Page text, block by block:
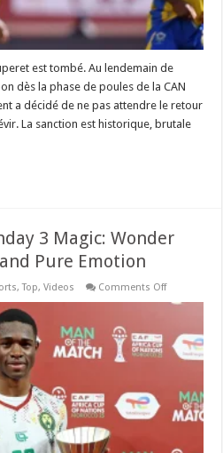
Licencie
Aubameyang
est tombé. Au lendemain de
dès la phase de poules de la CAN
a décidé de ne pas attendre le retour
La sanction est historique, brutale
3 Magic: Wonder
Pure Emotion
,Top,Videos Comments Offon
Magic:
Wonder
and
Pure
Emotion